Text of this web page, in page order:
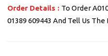
Order Details : To Order
01389 609443 And Tell Us